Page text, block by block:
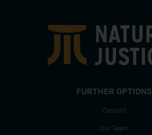
FURTHER OPTIONS
Contact
Our Team